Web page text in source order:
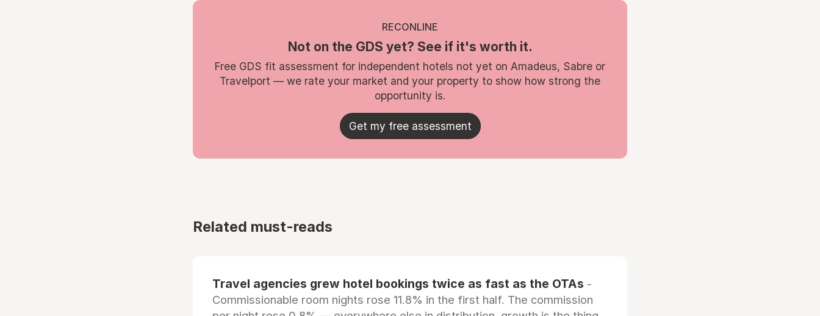
RECONLINE
Not on the GDS yet? See if it's worth it.
Free GDS fit assessment for independent hotels not yet on Amadeus, Sabre or
Travelport — we rate your market and your property to show how strong the
opportunity is.
Get my free assessment
Related must-reads
Travel agencies grew hotel bookings twice as fast as the OTAs -
Commissionable room nights rose 11.8% in the first half. The commission